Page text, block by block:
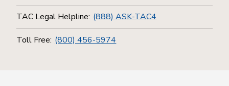
TAC Legal Helpline: (888) ASK-TAC4
Toll Free: (800) 456-5974